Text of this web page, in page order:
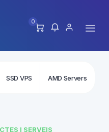
0
SSD VPS AMD Servers
I SERVEIS